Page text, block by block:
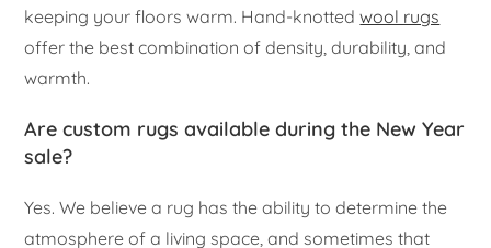
keeping your floors warm. Hand-knottedwool rugs
offer the best combination of density, durability, and
warmth.
Are custom rugs available during the New Year
sale?
Yes. We believe a rug has the ability to determine the
atmosphere of a living space, and sometimes that